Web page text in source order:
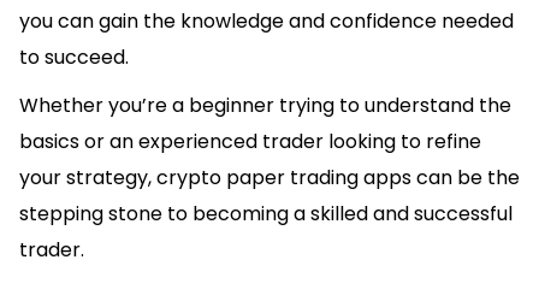
you can gain the knowledge and confidence needed
to succeed.
Whether you’re a beginner trying to understand the
basics or an experienced trader looking to refine
your strategy, crypto paper trading apps can be the
stepping stone to becoming a skilled and successful
trader.